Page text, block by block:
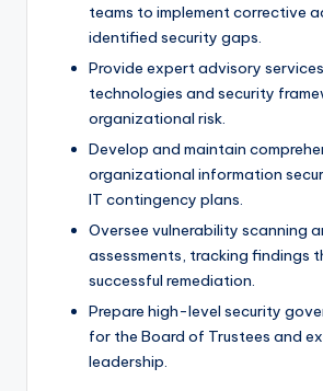
teams to implement corrective
identified security gaps.
Provide expert advisory
technologies and security
organizational risk.
Develop and maintain
organizational information
IT contingency plans.
Oversee vulnerability scanning
assessments, tracking findings
successful remediation.
Prepare high-level security
for the Board of Trustees and
leadership.